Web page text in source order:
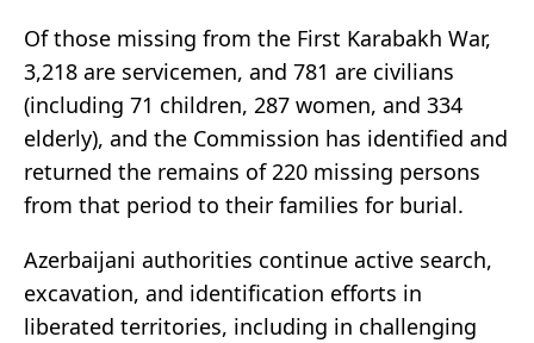
Of those missing from the First Karabakh War,
3,218 are servicemen, and 781 are civilians
(including 71 children, 287 women, and 334
elderly), and the Commission has identified and
returned the remains of 220 missing persons
from that period to their families for burial.
Azerbaijani authorities continue active search,
excavation, and identification efforts in
liberated territories, including in challenging